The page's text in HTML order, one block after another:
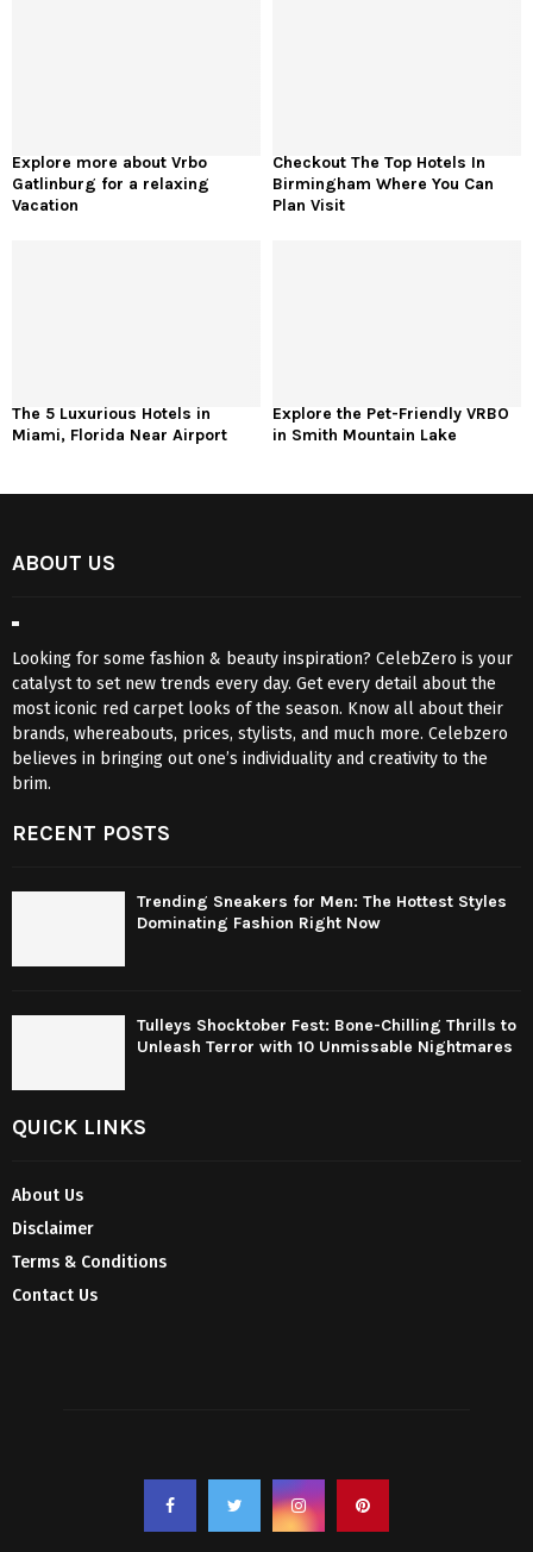
Explore more about Vrbo
Gatlinburg for a relaxing
Vacation
Checkout The Top Hotels In
Birmingham Where You Can
Plan Visit
The 5 Luxurious Hotels in
Miami, Florida Near Airport
Explore the Pet-Friendly VRBO
in Smith Mountain Lake
ABOUT US
Looking for some fashion & beauty inspiration? CelebZero is your
catalyst to set new trends every day. Get every detail about the
most iconic red carpet looks of the season. Know all about their
brands, whereabouts, prices, stylists, and much more. Celebzero
believes in bringing out one’s individuality and creativity to the
brim.
RECENT POSTS
Trending Sneakers for Men: The Hottest Styles
Dominating Fashion Right Now
Tulleys Shocktober Fest: Bone-Chilling Thrills to
Unleash Terror with 10 Unmissable Nightmares
QUICK LINKS
About Us
Disclaimer
Terms & Conditions
Contact Us